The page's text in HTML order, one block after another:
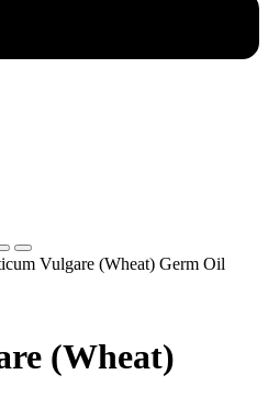
Vulgare (Wheat) Germ Oil
(Wheat)